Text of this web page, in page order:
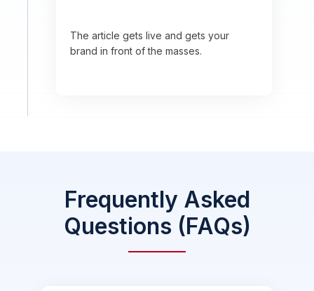
The article gets live and gets your
brand in front of the masses.
Frequently Asked
Questions (FAQs)